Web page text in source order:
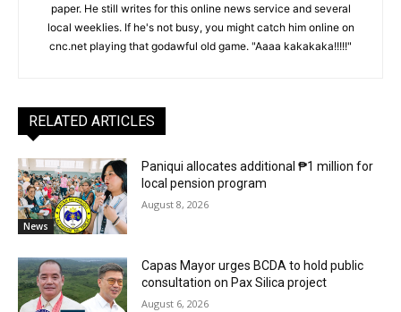
paper. He still writes for this online news service and several
local weeklies. If he's not busy, you might catch him online on
cnc.net playing that godawful old game. "Aaaa kakakaka!!!!!"
RELATED ARTICLES
News
Paniqui allocates additional ₱1 million for
local pension program
August 8, 2026
Capas Mayor urges BCDA to hold public
consultation on Pax Silica project
August 6, 2026